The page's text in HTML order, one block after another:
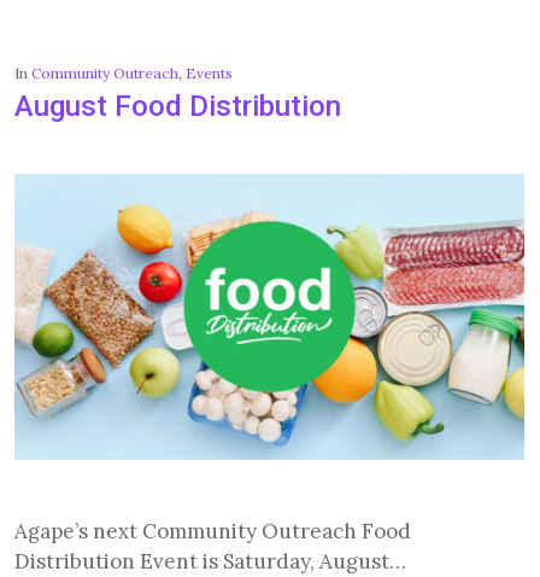
InCommunity Outreach Events
August Food Distribution
Agape’s next Community Outreach Food
Distribution Event is Saturday, August…